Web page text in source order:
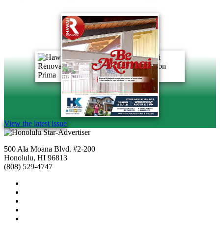
View the latest issue
500 Ala Moana Blvd. #2-200
Honolulu, HI 96813
(808) 529-4747